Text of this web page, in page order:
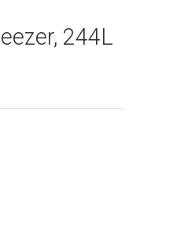
244L